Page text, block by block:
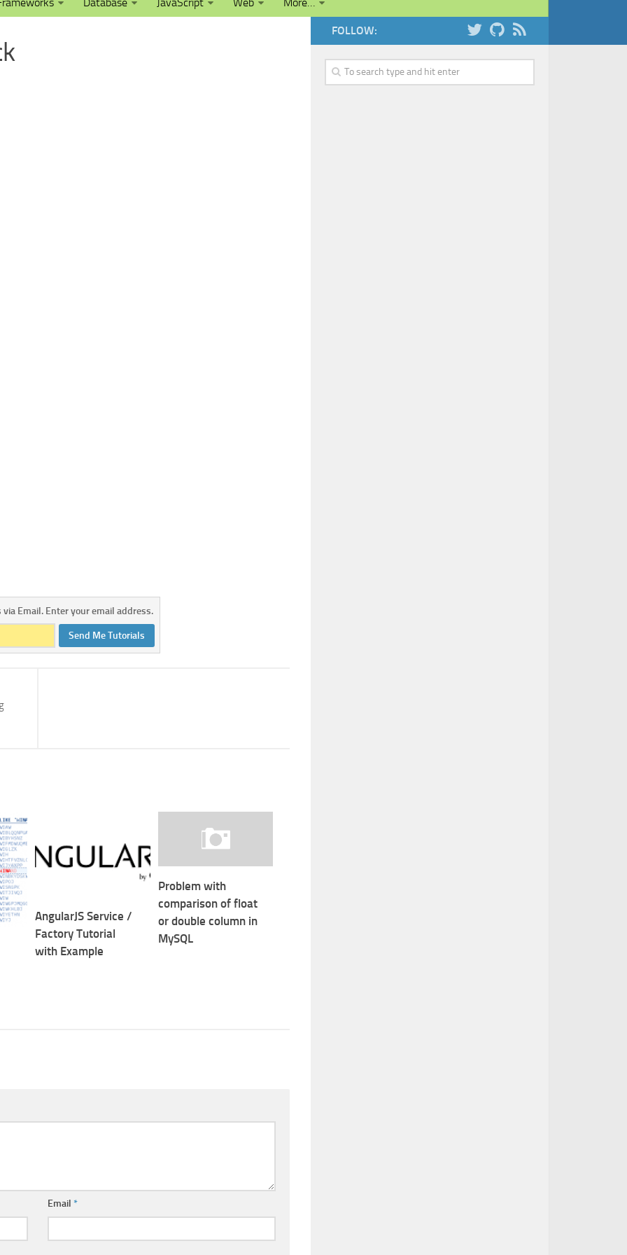
via Email. Enter your email address.
Send Me Tutorials
AngularJS Service /
Factory Tutorial
with Example
Problem with
comparison of float
or double column in
MySQL
Email *
FOLLOW: